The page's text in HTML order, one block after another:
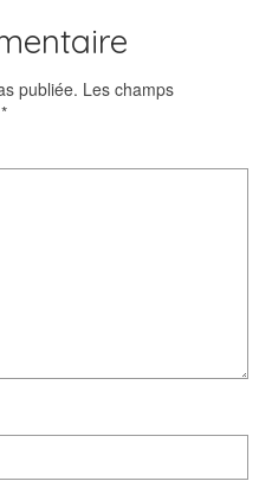
publiée. Les champs
*